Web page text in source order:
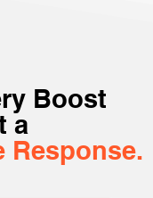
Boost
a
Response.